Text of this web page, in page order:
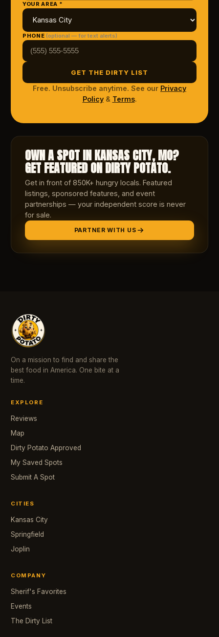
YOUR AREA *
PHONE(optional — for text alerts)
GET THE DIRTY LIST
Free. Unsubscribe anytime. See our Privacy
Policy& Terms.
OWN A SPOT IN KANSAS CITY, MO?
GET FEATURED ON DIRTY POTATO.
Get in front of 850K+ hungry locals. Featured
listings, sponsored features, and event
partnerships — your independent score is never
for sale.
PARTNER WITH US
On a mission to find and share the
best food in America. One bite at a
time.
EXPLORE
Reviews
Map
Dirty Potato Approved
My Saved Spots
Submit A Spot
CITIES
Kansas City
Springfield
Joplin
COMPANY
Sherif's Favorites
Events
The Dirty List